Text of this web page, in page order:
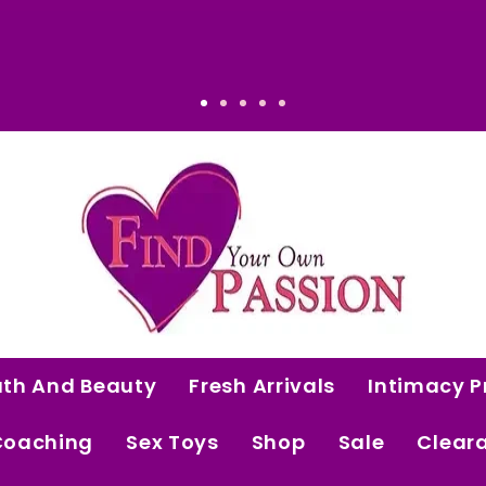
Makes Sense: Elevated. Intentional.
And Beauty Fresh Arrivals Intimacy
Sex Toys Shop Sale